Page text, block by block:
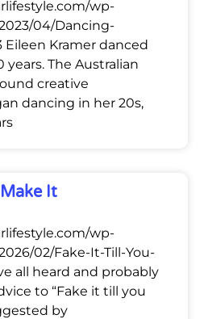
wp-
04/Dancing-
Kramer danced
years. The Australian
creative
dancing in her 20s,
It
wp-
02/Fake-It-Till-You-
all heard and probably
to “Fake it till you
by